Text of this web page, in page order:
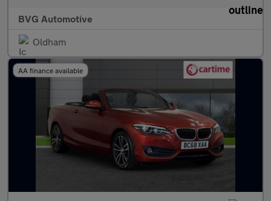
BVG Automotive
Oldham
AA finance available